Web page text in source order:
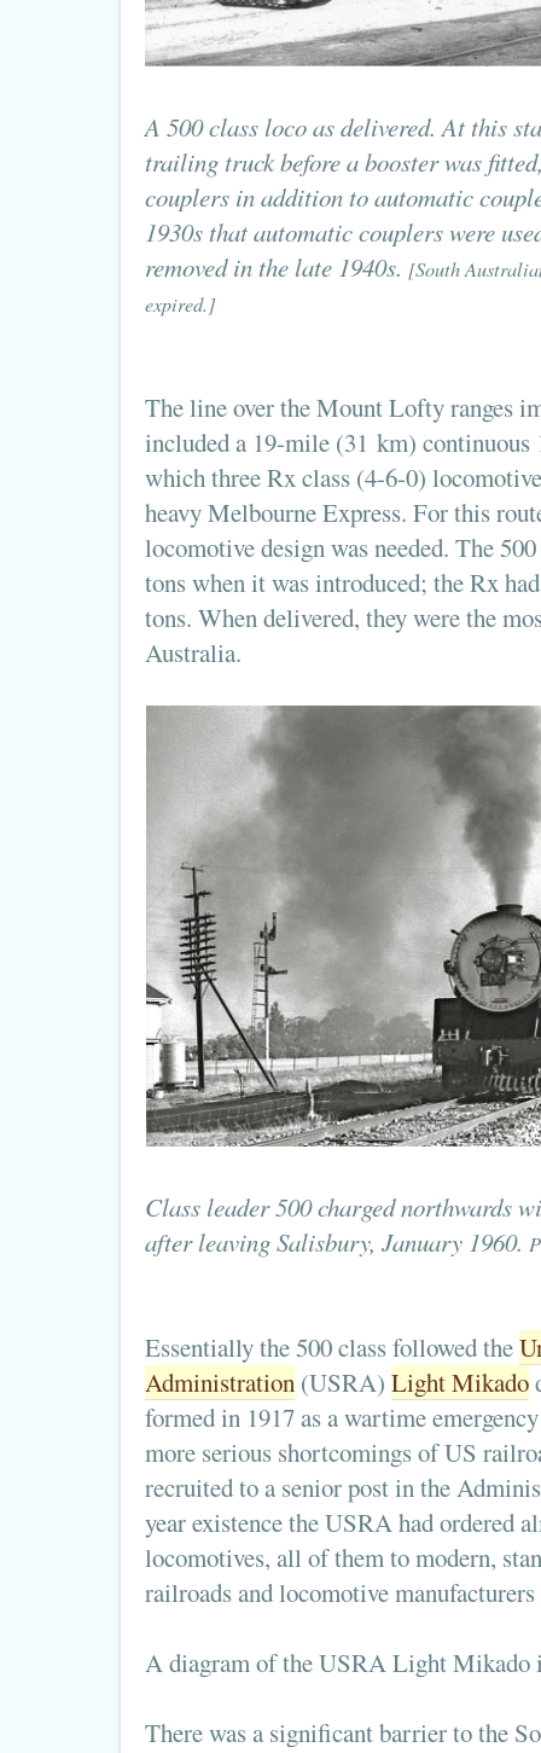
A 500 class loco as delivered. At this
trailing truck before a booster was
couplers in addition to automatic
1930s that automatic couplers were
removed in the late 1940s. [South
expired.]
The line over the Mount Lofty ranges
included a 19-mile (31 km)
which three Rx class (4-6-0)
heavy Melbourne Express. For this
locomotive design was needed. The
tons when it was introduced; the Rx
tons. When delivered, they were the
Australia.
Class leader 500 charged northwards
after leaving Salisbury, January 1960.
Essentially the 500 class followed the
Administration(USRA) Light Mikado
formed in 1917 as a wartime
more serious shortcomings of US
recruited to a senior post in the
year existence the USRA had ordered
locomotives, all of them to modern,
railroads and locomotive
A diagram of the USRA Light Mikado
There was a significant barrier to the